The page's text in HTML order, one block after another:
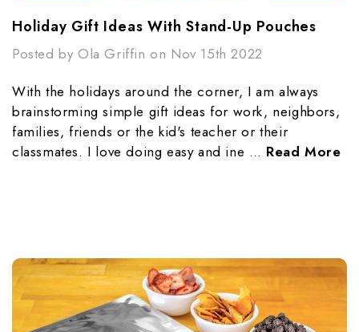
Holiday Gift Ideas With Stand-Up Pouches
Posted by Ola Griffin on Nov 15th 2022
With the holidays around the corner, I am always
brainstorming simple gift ideas for work, neighbors,
families, friends or the kid's teacher or their
classmates. I love doing easy and ine … Read More